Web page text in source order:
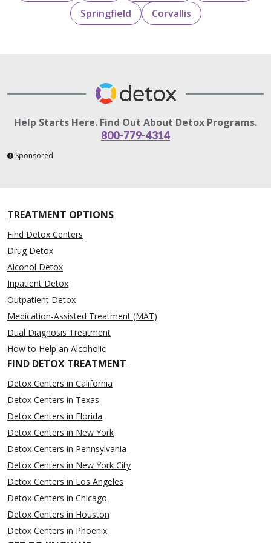
Springfield
Corvallis
Help Starts Here. Find Out About Detox Programs.
800-779-4314
Sponsored
TREATMENT OPTIONS
Find Detox Centers
Drug Detox
Alcohol Detox
Inpatient Detox
Outpatient Detox
Medication-Assisted Treatment (MAT)
Dual Diagnosis Treatment
How to Help an Alcoholic
FIND DETOX TREATMENT
Detox Centers in California
Detox Centers in Texas
Detox Centers in Florida
Detox Centers in New York
Detox Centers in Pennsylvania
Detox Centers in New York City
Detox Centers in Los Angeles
Detox Centers in Chicago
Detox Centers in Houston
Detox Centers in Phoenix